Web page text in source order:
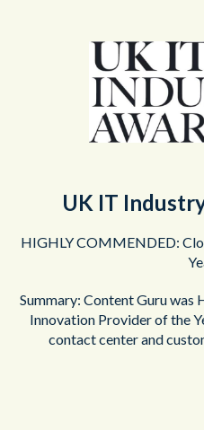
UK IT
HIGHLY COMMENDED:
Summary: Content Guru was
Innovation Provider of the
contact center and